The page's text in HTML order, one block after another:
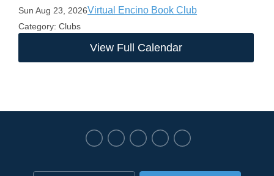
Sun Aug 23, 2026Virtual Encino Book Club
Category: Clubs
View Full Calendar